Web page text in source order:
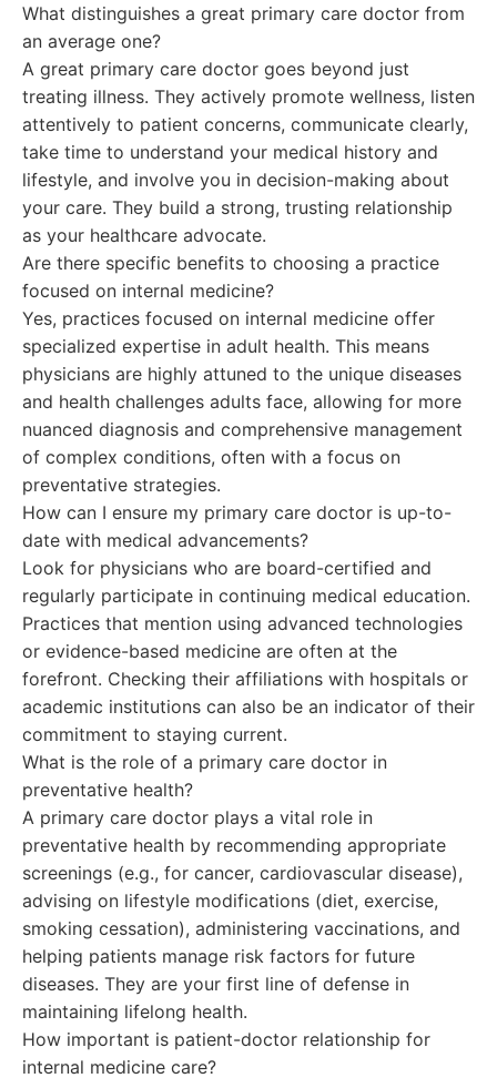
What distinguishes a great primary care doctor from
an average one?
A great primary care doctor goes beyond just
treating illness. They actively promote wellness, listen
attentively to patient concerns, communicate clearly,
take time to understand your medical history and
lifestyle, and involve you in decision-making about
your care. They build a strong, trusting relationship
as your healthcare advocate.
Are there specific benefits to choosing a practice
focused on internal medicine?
Yes, practices focused on internal medicine offer
specialized expertise in adult health. This means
physicians are highly attuned to the unique diseases
and health challenges adults face, allowing for more
nuanced diagnosis and comprehensive management
of complex conditions, often with a focus on
preventative strategies.
How can I ensure my primary care doctor is up-to-
date with medical advancements?
Look for physicians who are board-certified and
regularly participate in continuing medical education.
Practices that mention using advanced technologies
or evidence-based medicine are often at the
forefront. Checking their affiliations with hospitals or
academic institutions can also be an indicator of their
commitment to staying current.
What is the role of a primary care doctor in
preventative health?
A primary care doctor plays a vital role in
preventative health by recommending appropriate
screenings (e.g., for cancer, cardiovascular disease),
advising on lifestyle modifications (diet, exercise,
smoking cessation), administering vaccinations, and
helping patients manage risk factors for future
diseases. They are your first line of defense in
maintaining lifelong health.
How important is patient-doctor relationship for
internal medicine care?